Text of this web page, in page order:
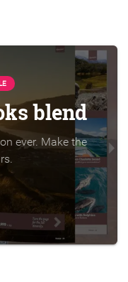
blend
ever. Make the